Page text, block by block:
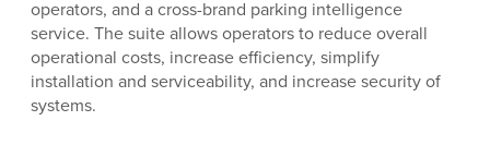
operators, and a cross-brand parking intelligence
service. The suite allows operators to reduce overall
operational costs, increase efficiency, simplify
installation and serviceability, and increase security of
systems.